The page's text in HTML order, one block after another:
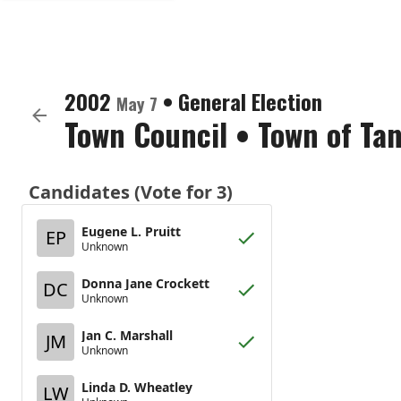
2002 May 7 • General Election
Town Council • Town of
Candidates (Vote for 3)
EP
Eugene L. Pruitt
Unknown
DC Donna Jane Crockett
Unknown
JM Jan C. Marshall
Unknown
LW Linda D. Wheatley